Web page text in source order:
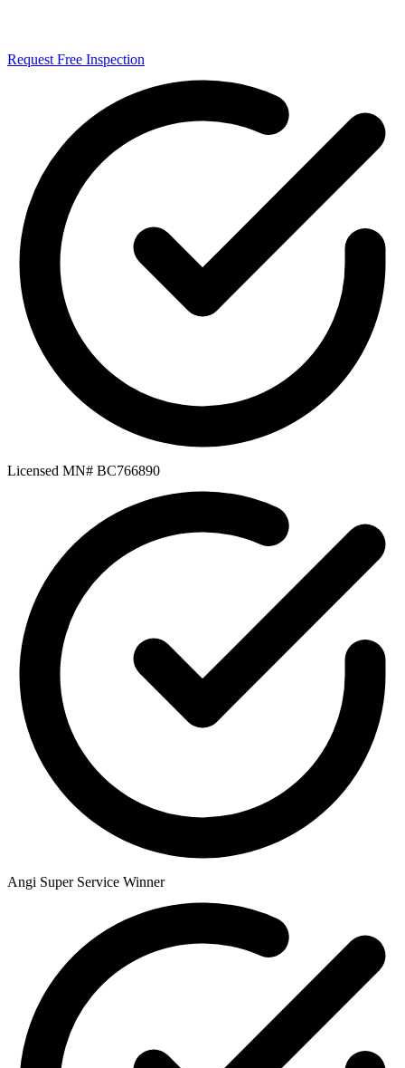
Request Free Inspection
Licensed MN# BC766890
Angi Super Service Winner